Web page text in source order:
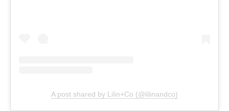
A post shared by Lilin+Co (@lilinandco)